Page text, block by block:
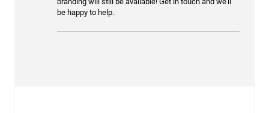
be happy to help.